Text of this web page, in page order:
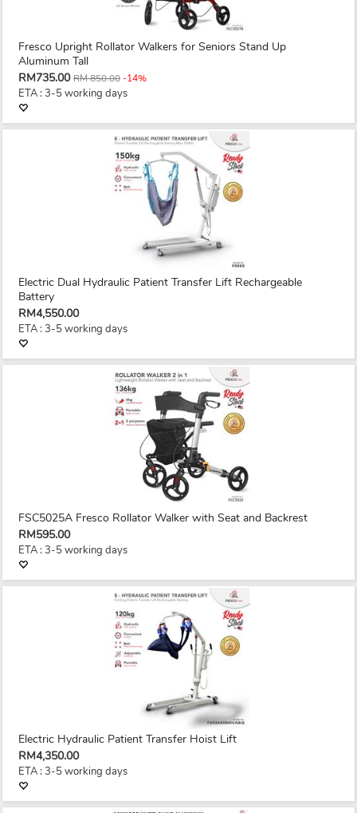
Fresco Upright Rollator Walkers for Seniors Stand Up
Aluminum Tall
RM735.00 RM 850.00-14%
ETA : 3-5 working days
Electric Dual Hydraulic Patient Transfer Lift Rechargeable
Battery
RM4,550.00
ETA : 3-5 working days
FSC5025A Fresco Rollator Walker with Seat and Backrest
RM595.00
ETA : 3-5 working days
Electric Hydraulic Patient Transfer Hoist Lift
RM4,350.00
ETA : 3-5 working days